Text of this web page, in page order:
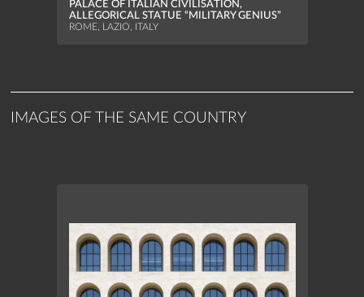
PALACE OF ITALIAN CIVILISATION,
ALLEGORICAL STATUE “MILITARY GENIUS”
ROME, LAZIO, ITALY
IMAGES OF THE SAME COUNTRY